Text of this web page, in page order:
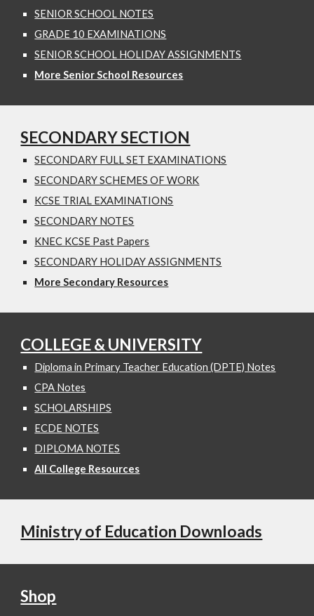
SENIOR SCHOOL NOTES
GRADE 10 EXAMINATIONS
SENIOR SCHOOL HOLIDAY ASSIGNMENTS
More Senior School Resources
SECONDARY SECTION
SECONDARY FULL SET EXAMINATIONS
SECONDARY SCHEMES OF WORK
KCSE TRIAL EXAMINATIONS
SECONDARY NOTES
KNEC KCSE Past Papers
SECONDARY HOLIDAY ASSIGNMENTS
More Secondary Resources
COLLEGE & UNIVERSITY
Diploma in Primary Teacher Education (DPTE) Notes
CPA Notes
SCHOLARSHIPS
ECDE NOTES
DIPLOMA NOTES
All College Resources
Ministry of Education Downloads
Shop